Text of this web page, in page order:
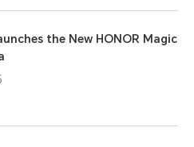
the New HONOR Magic